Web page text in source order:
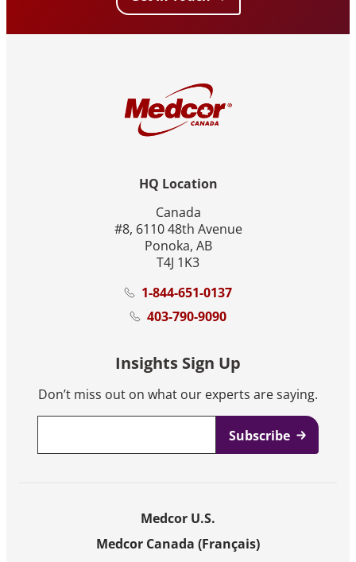
HQ Location
Canada
#8, 6110 48th Avenue
Ponoka, AB
T4J 1K3
1-844-651-0137
403-790-9090
Insights Sign Up
Don’t miss out on what our experts are saying.
Medcor U.S.
Medcor Canada (Français)